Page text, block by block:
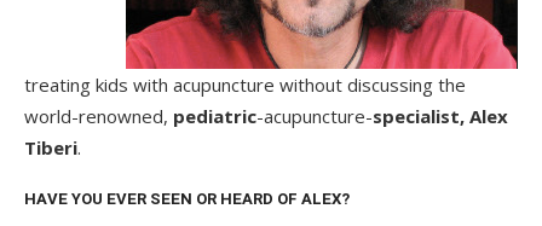
treating kids with acupuncture without discussing the
world-renowned, pediatric-acupuncture-specialist, Alex
Tiberi.
HAVE YOU EVER SEEN OR HEARD OF ALEX?